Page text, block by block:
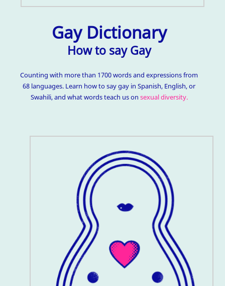
Gay Dictionary
How to say Gay
Counting with more than 1700 words and expressions from
68 languages. Learn how to say gay in Spanish, English, or
Swahili, and what words teach us on sexual diversity.